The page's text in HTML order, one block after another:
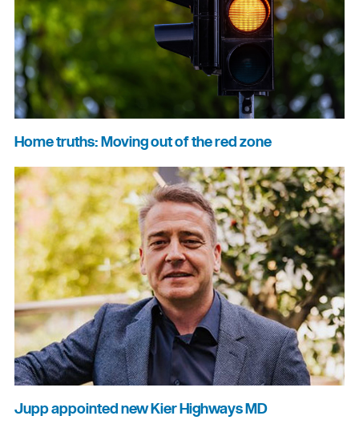
Home truths: Moving out of the red zone
Jupp appointed new Kier Highways MD